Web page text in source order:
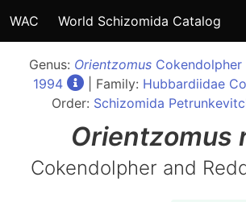
WAC World Schizomida Catalog
Genus: OrientzomusCokendolpher
1994
| Family: Hubbardiidae
Order: Schizomida
Orientzomus
Cokendolpher and